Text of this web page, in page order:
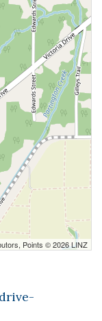
Points © 2026 LINZ